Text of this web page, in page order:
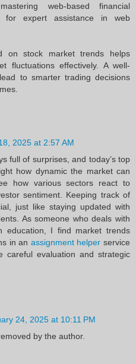
web-based financial
for expert assistance in web
on stock market trends helps
fluctuations effectively. A well-
to smarter trading decisions
2025 at 2:57 AM
full of surprises, and today’s top
how dynamic the market can
how various sectors react to
sentiment. Keeping track of
just like staying updated with
As someone who deals with
education, I find market trends
in an assignment helper service
careful evaluation and strategic
24, 2025 at 10:11 PM
by the author.